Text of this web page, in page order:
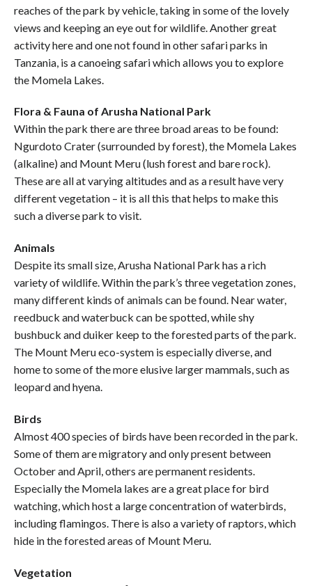
reaches of the park by vehicle, taking in some of the lovely
views and keeping an eye out for wildlife. Another great
activity here and one not found in other safari parks in
Tanzania, is a canoeing safari which allows you to explore
the Momela Lakes.
Flora & Fauna of Arusha National Park
Within the park there are three broad areas to be found:
Ngurdoto Crater (surrounded by forest), the Momela Lakes
(alkaline) and Mount Meru (lush forest and bare rock).
These are all at varying altitudes and as a result have very
different vegetation – it is all this that helps to make this
such a diverse park to visit.
Animals
Despite its small size, Arusha National Park has a rich
variety of wildlife. Within the park’s three vegetation zones,
many different kinds of animals can be found. Near water,
reedbuck and waterbuck can be spotted, while shy
bushbuck and duiker keep to the forested parts of the park.
The Mount Meru eco-system is especially diverse, and
home to some of the more elusive larger mammals, such as
leopard and hyena.
Birds
Almost 400 species of birds have been recorded in the park.
Some of them are migratory and only present between
October and April, others are permanent residents.
Especially the Momela lakes are a great place for bird
watching, which host a large concentration of waterbirds,
including flamingos. There is also a variety of raptors, which
hide in the forested areas of Mount Meru.
Vegetation